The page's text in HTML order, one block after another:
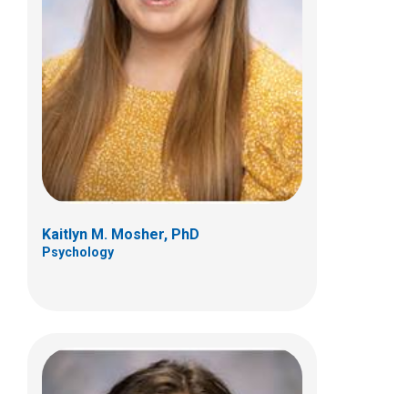
Kaitlyn M. Mosher, PhD
Psychology
Adina M. Seidenfeld, PhD
Psychology
700 Children's Dr
Columbus, OH 43205
(614) 722-4700